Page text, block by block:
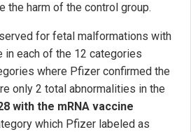
the harm of the control group.
for fetal malformations with
in each of the 12 categories
where Pfizer confirmed the
only 2 total abnormalities in the
with the mRNA vaccine
which Pfizer labeled as